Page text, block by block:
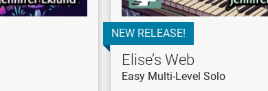
NEW RELEASE!
Elise’s Web
Easy Multi-Level Solo